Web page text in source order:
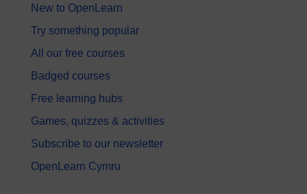
New to OpenLearn
Try something popular
All our free courses
Badged courses
Free learning hubs
Games, quizzes & activities
Subscribe to our newsletter
OpenLearn Cymru